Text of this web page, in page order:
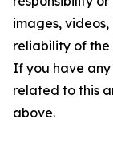
images,
reliability of the
If you have any
related to this
above.